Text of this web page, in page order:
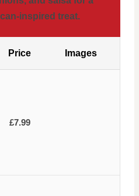
inspired treat.
Price Images
£7.99